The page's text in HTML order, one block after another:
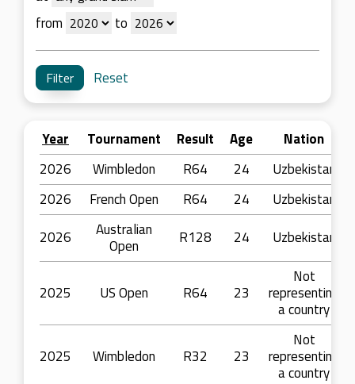
from
to
Reset
Year Tournament Result Age
Nation
2026
Wimbledon R64 24
Uzbekistan
2026
French Open R64 24
Uzbekistan
2026
Australian
Open
R128 24 Uzbekistan
2025 US Open R64 23
Not
representing
a country
2025 Wimbledon R32 23
Not
representing
a country